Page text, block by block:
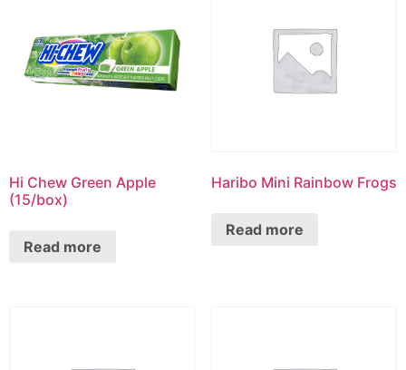
Hi Chew Green Apple
(15/box)
Read more
Haribo Mini Rainbow Frogs
Read more